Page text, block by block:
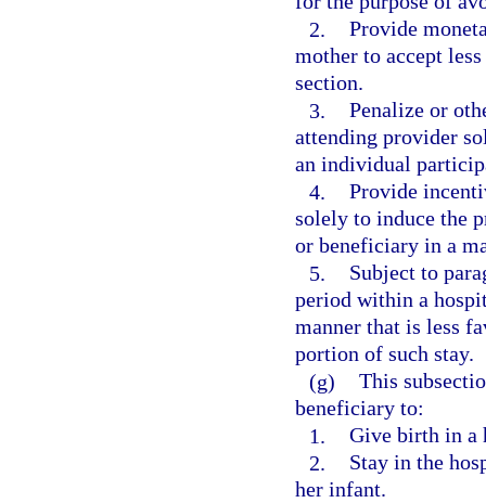
2. Provide
mother to accept
section.
3. Penalize or
attending provider
an individual
4. Provide
solely to induce the
or beneficiary in a
5.
Subject to
period within a
manner that is less
portion of such stay.
(g) This
beneficiary to:
1. Give birth in a
2.
Stay in the
her infant.